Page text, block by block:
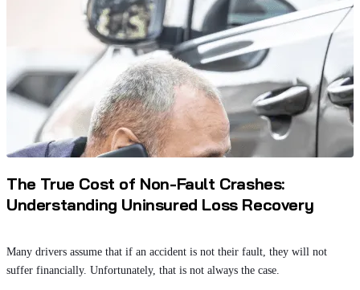
The True Cost of Non-Fault Crashes:
Understanding Uninsured Loss Recovery
Many drivers assume that if an accident is not their fault, they will not
suffer financially. Unfortunately, that is not always the case.